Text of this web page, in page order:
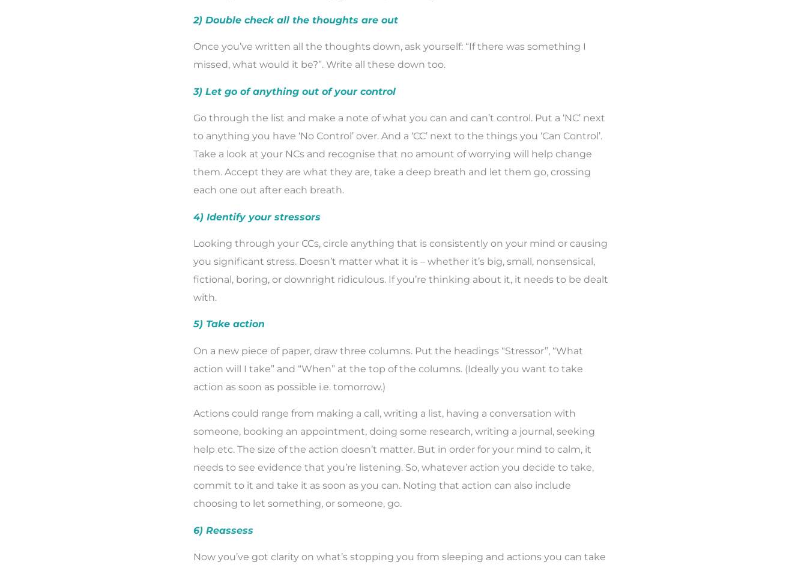
2) Double check all the thoughts are out
Once you’ve written all the thoughts down, ask yourself: “If there was something I
missed, what would it be?”. Write all these down too.
3) Let go of anything out of your control
Go through the list and make a note of what you can and can’t control. Put a ‘NC’ next
to anything you have ‘No Control’ over. And a ‘CC’ next to the things you ‘Can Control’.
Take a look at your NCs and recognise that no amount of worrying will help change
them. Accept they are what they are, take a deep breath and let them go, crossing
each one out after each breath.
4) Identify your stressors
Looking through your CCs, circle anything that is consistently on your mind or causing
you significant stress. Doesn’t matter what it is – whether it’s big, small, nonsensical,
fictional, boring, or downright ridiculous. If you’re thinking about it, it needs to be dealt
with.
5) Take action
On a new piece of paper, draw three columns. Put the headings “Stressor”, “What
action will I take” and “When” at the top of the columns. (Ideally you want to take
action as soon as possible i.e. tomorrow.)
Actions could range from making a call, writing a list, having a conversation with
someone, booking an appointment, doing some research, writing a journal, seeking
help etc. The size of the action doesn’t matter. But in order for your mind to calm, it
needs to see evidence that you’re listening. So, whatever action you decide to take,
commit to it and take it as soon as you can. Noting that action can also include
choosing to let something, or someone, go.
6) Reassess
Now you’ve got clarity on what’s stopping you from sleeping and actions you can take